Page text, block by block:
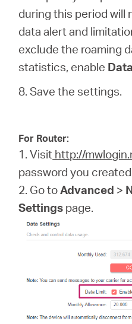
during this period will
data alert and
exclude the roaming
statistics, enable
8. Save the settings.
For Router:
1. Visit http://
password you
2. Go toAdvanced >
Settings page.